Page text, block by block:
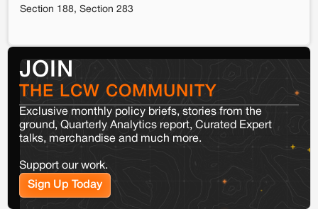
Section 188, Section 283
JOIN
THE LCW COMMUNITY
Exclusive monthly policy briefs, stories from the
ground, Quarterly Analytics report, Curated Expert
talks, merchandise and much more.
Support our work.
Sign Up Today